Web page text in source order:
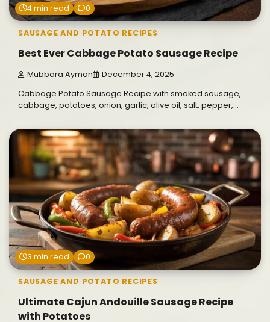
4 min read 0
SAUSAGE AND POTATO RECIPES
Best Ever Cabbage Potato Sausage Recipe
Mubbara Ayman December 4, 2025
Cabbage Potato Sausage Recipe with smoked sausage,
cabbage, potatoes, onion, garlic, olive oil, salt, pepper,…
3 min read 0
SAUSAGE AND POTATO RECIPES
Ultimate Cajun Andouille Sausage Recipe
with Potatoes